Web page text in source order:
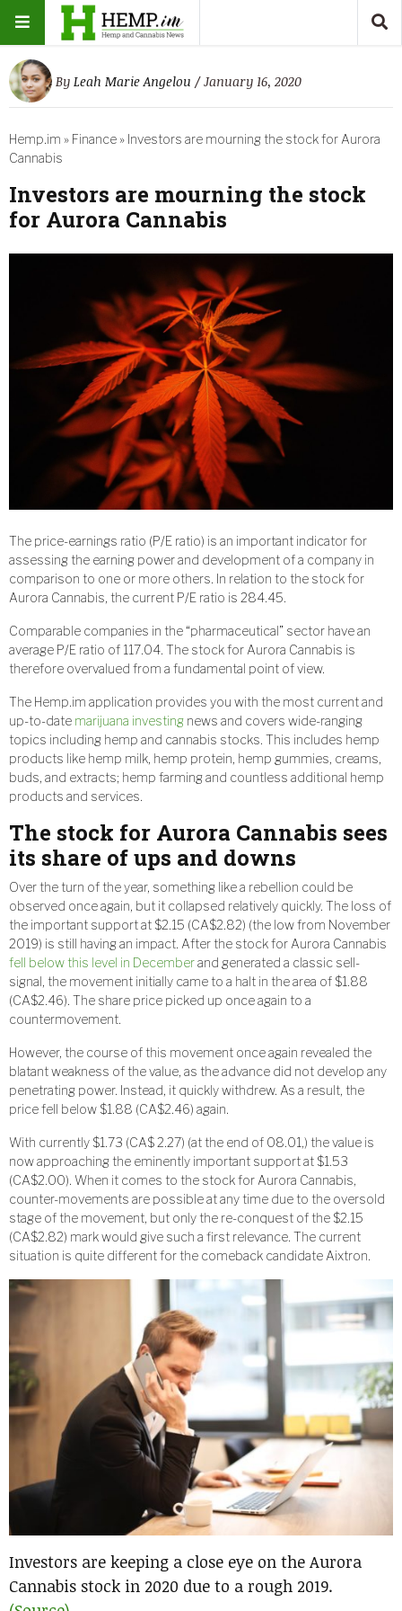
By Leah Marie Angelou / January 16, 2020
Hemp.im » Finance » Investors are mourning the stock for Aurora
Cannabis
Investors are mourning the stock
for Aurora Cannabis
The price-earnings ratio (P/E ratio) is an important indicator for
assessing the earning power and development of a company in
comparison to one or more others. In relation to the stock for
Aurora Cannabis, the current P/E ratio is 284.45.
Comparable companies in the “pharmaceutical” sector have an
average P/E ratio of 117.04. The stock for Aurora Cannabis is
therefore overvalued from a fundamental point of view.
The Hemp.im application provides you with the most current and
up-to-date marijuana investing news and covers wide-ranging
topics including hemp and cannabis stocks. This includes hemp
products like hemp milk, hemp protein, hemp gummies, creams,
buds, and extracts; hemp farming and countless additional hemp
products and services.
The stock for Aurora Cannabis sees
its share of ups and downs
Over the turn of the year, something like a rebellion could be
observed once again, but it collapsed relatively quickly. The loss of
the important support at $2.15 (CA$2.82) (the low from November
2019) is still having an impact. After the stock for Aurora Cannabis
fell below this level in Decemberand generated a classic sell-
signal, the movement initially came to a halt in the area of $1.88
(CA$2.46). The share price picked up once again to a
countermovement.
However, the course of this movement once again revealed the
blatant weakness of the value, as the advance did not develop any
penetrating power. Instead, it quickly withdrew. As a result, the
price fell below $1.88 (CA$2.46) again.
With currently $1.73 (CA$ 2.27) (at the end of 08.01,) the value is
now approaching the eminently important support at $1.53
(CA$2.00). When it comes to the stock for Aurora Cannabis,
counter-movements are possible at any time due to the oversold
stage of the movement, but only the re-conquest of the $2.15
(CA$2.82) mark would give such a first relevance. The current
situation is quite different for the comeback candidate Aixtron.
Investors are keeping a close eye on the Aurora
Cannabis stock in 2020 due to a rough 2019.